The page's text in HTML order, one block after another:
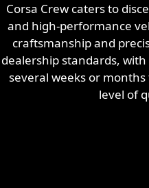
Corsa Crew caters to
and high-performance
craftsmanship and
dealership standards,
several weeks or
level of